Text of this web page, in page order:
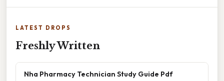
LATEST DROPS
Freshly Written
Nha Pharmacy Technician Study Guide Pdf